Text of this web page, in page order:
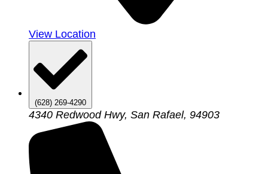
View Location
(628) 269-4290
4340 Redwood Hwy, San Rafael, 94903